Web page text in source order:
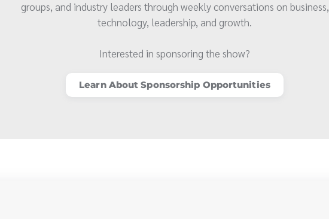
groups, and industry leaders through weekly conversations on business,
technology, leadership, and growth.
Interested in sponsoring the show?
Learn About Sponsorship Opportunities